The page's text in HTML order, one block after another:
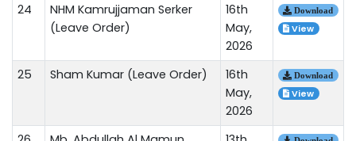
24
NHM Kamrujjaman Serker
(Leave Order)
16th
May,
2026
Download
View
25 Sham Kumar (Leave Order)
16th
May,
2026
Download
View